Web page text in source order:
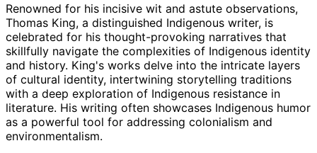
Renowned for his incisive wit and astute observations,
Thomas King, a distinguished Indigenous writer, is
celebrated for his thought-provoking narratives that
skillfully navigate the complexities of Indigenous identity
and history. King's works delve into the intricate layers
of cultural identity, intertwining storytelling traditions
with a deep exploration of Indigenous resistance in
literature. His writing often showcases Indigenous humor
as a powerful tool for addressing colonialism and
environmentalism.